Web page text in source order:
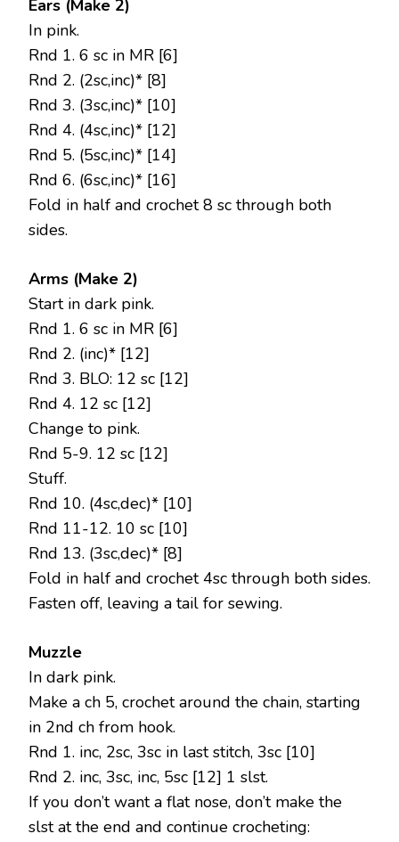
Ears (Make 2)
In pink.
Rnd 1. 6 sc in MR [6]
Rnd 2. (2sc,inc)* [8]
Rnd 3. (3sc,inc)* [10]
Rnd 4. (4sc,inc)* [12]
Rnd 5. (5sc,inc)* [14]
Rnd 6. (6sc,inc)* [16]
Fold in half and crochet 8 sc through both
sides.
Arms (Make 2)
Start in dark pink.
Rnd 1. 6 sc in MR [6]
Rnd 2. (inc)* [12]
Rnd 3. BLO: 12 sc [12]
Rnd 4. 12 sc [12]
Change to pink.
Rnd 5-9. 12 sc [12]
Stuff.
Rnd 10. (4sc,dec)* [10]
Rnd 11-12. 10 sc [10]
Rnd 13. (3sc,dec)* [8]
Fold in half and crochet 4sc through both sides.
Fasten off, leaving a tail for sewing.
Muzzle
In dark pink.
Make a ch 5, crochet around the chain, starting
in 2nd ch from hook.
Rnd 1. inc, 2sc, 3sc in last stitch, 3sc [10]
Rnd 2. inc, 3sc, inc, 5sc [12] 1 slst.
If you don’t want a flat nose, don’t make the
slst at the end and continue crocheting: